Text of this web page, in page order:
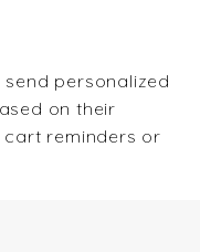
personalized
on their
reminders or